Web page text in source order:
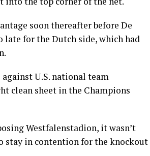
soon thereafter before De
late for the Dutch side, which had
U.S. national team
clean sheet in the Champions
Westfalenstadion, it wasn’t
stay in contention for the knockout